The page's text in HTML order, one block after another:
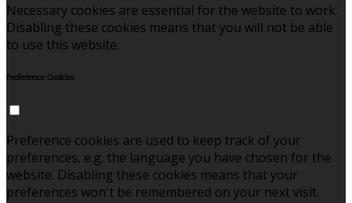
Necessary cookies are essential for the website to work.
Disabling these cookies means that you will not be able
to use this website.
Preference Cookies
Preference cookies are used to keep track of your
preferences, e.g. the language you have chosen for the
website. Disabling these cookies means that your
preferences won't be remembered on your next visit.